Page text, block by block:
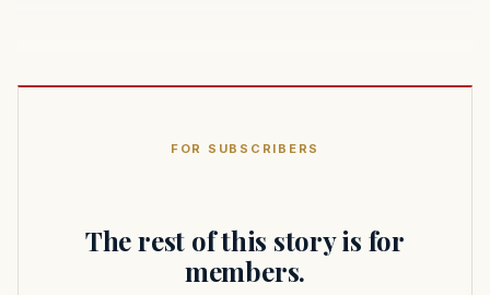
FOR SUBSCRIBERS
The rest of this story is for
members.